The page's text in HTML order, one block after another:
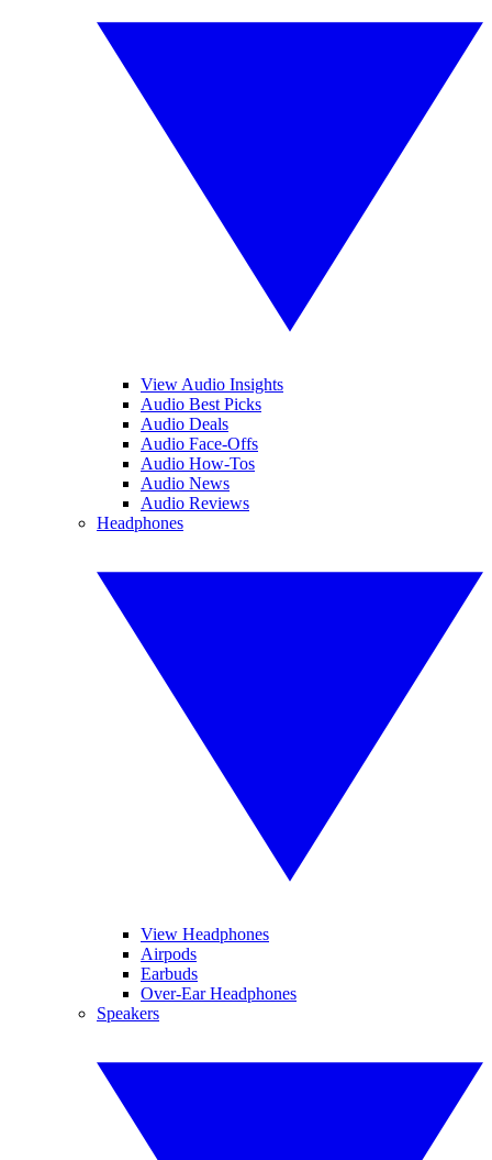
View Audio Insights
Audio Best Picks
Audio Deals
Audio Face-Offs
Audio How-Tos
Audio News
Audio Reviews
Headphones
View Headphones
Airpods
Earbuds
Over-Ear Headphones
Speakers